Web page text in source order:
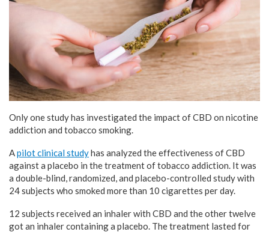
Only one study has investigated the impact of CBD on nicotine
addiction and tobacco smoking.
Apilot clinical studyhas analyzed the effectiveness of CBD
against a placebo in the treatment of tobacco addiction. It was
a double-blind, randomized, and placebo-controlled study with
24 subjects who smoked more than 10 cigarettes per day.
12 subjects received an inhaler with CBD and the other twelve
got an inhaler containing a placebo. The treatment lasted for